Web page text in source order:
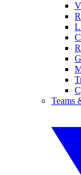
Teams